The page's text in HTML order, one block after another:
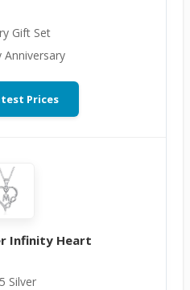
Gift Set
Anniversary
Prices
Infinity Heart
Silver